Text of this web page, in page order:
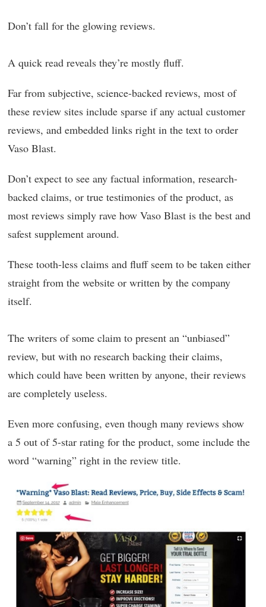
Don’t fall for the glowing reviews.
A quick read reveals they’re mostly fluff.
Far from subjective, science-backed reviews, most of
these review sites include sparse if any actual customer
reviews, and embedded links right in the text to order
Vaso Blast.
Don’t expect to see any factual information, research-
backed claims, or true testimonies of the product, as
most reviews simply rave how Vaso Blast is the best and
safest supplement around.
These tooth-less claims and fluff seem to be taken either
straight from the website or written by the company
itself.
The writers of some claim to present an “unbiased”
review, but with no research backing their claims,
which could have been written by anyone, their reviews
are completely useless.
Even more confusing, even though many reviews show
a 5 out of 5-star rating for the product, some include the
word “warning” right in the review title.